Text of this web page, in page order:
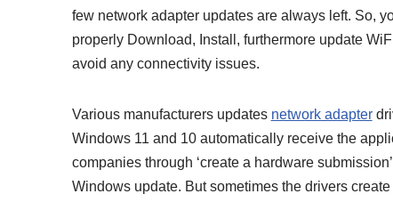
few network adapter updates are always left. So,
properly Download, Install, furthermore update
avoid any connectivity issues.
Various manufacturers updates network adapter
Windows 11 and 10 automatically receive the
companies through ‘create a hardware
Windows update. But sometimes the drivers